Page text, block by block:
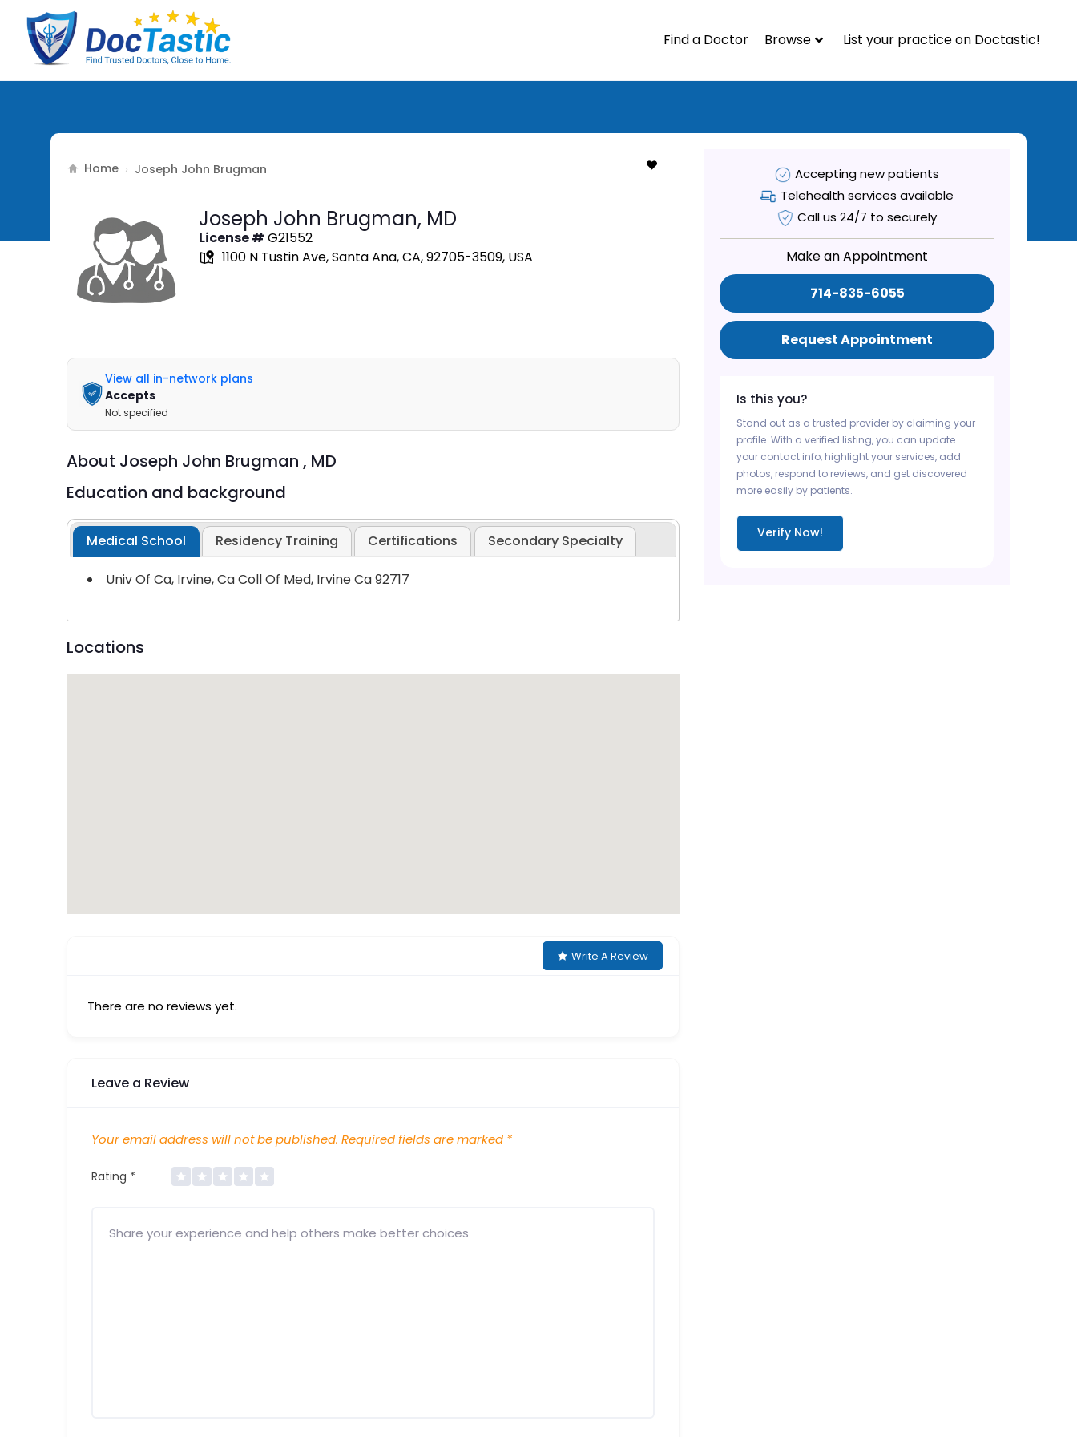
Find a Doctor Browse List your practice on Doctastic!
Home › Joseph John Brugman
Joseph John Brugman, MD
License # G21552
1100 N Tustin Ave, Santa Ana, CA, 92705-3509, USA
View all in-network plans
Accepts
Not specified
About Joseph John Brugman , MD
Education and background
Medical School Residency Training Certifications Secondary Specialty
Univ Of Ca, Irvine, Ca Coll Of Med, Irvine Ca 92717
Locations
Write A Review
There are no reviews yet.
Leave a Review
Your email address will not be published. Required fields are marked *
Rating *
Accepting new patients
Telehealth services available
Call us 24/7 to securely
Make an Appointment
714-835-6055
Request Appointment
Is this you?
Stand out as a trusted provider by claiming your
profile. With a verified listing, you can update
your contact info, highlight your services, add
photos, respond to reviews, and get discovered
more easily by patients.
Verify Now!